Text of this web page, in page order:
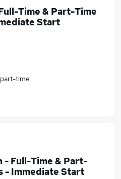
Time & Part-Time
Start
time
- Full-Time & Part-
- Immediate Start